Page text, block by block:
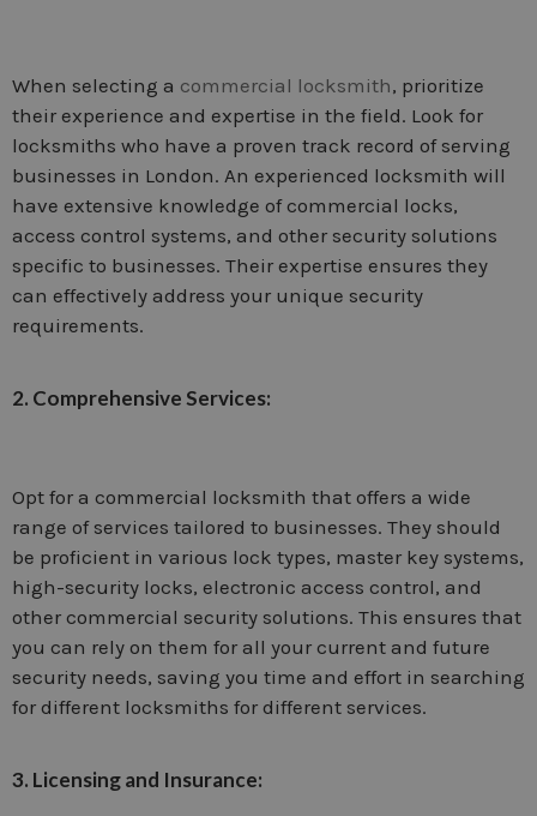
When selecting a commercial locksmith, prioritize
their experience and expertise in the field. Look for
locksmiths who have a proven track record of serving
businesses in London. An experienced locksmith will
have extensive knowledge of commercial locks,
access control systems, and other security solutions
specific to businesses. Their expertise ensures they
can effectively address your unique security
requirements.
2. Comprehensive Services:
Opt for a commercial locksmith that offers a wide
range of services tailored to businesses. They should
be proficient in various lock types, master key systems,
high-security locks, electronic access control, and
other commercial security solutions. This ensures that
you can rely on them for all your current and future
security needs, saving you time and effort in searching
for different locksmiths for different services.
3. Licensing and Insurance: